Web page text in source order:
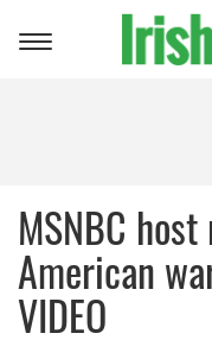
Toggle
MSNBC
American
VIDEO